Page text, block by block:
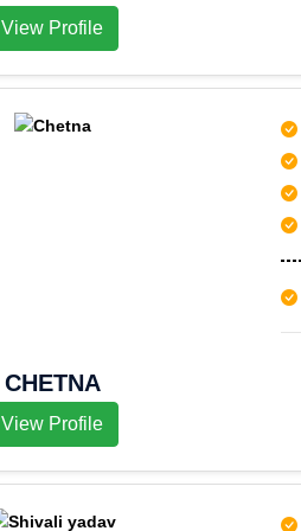
View Profile
CHETNA
View Profile